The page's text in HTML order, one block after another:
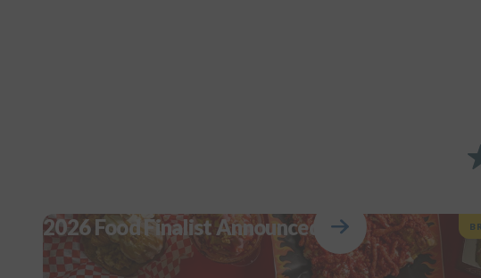
2026 Food Finalist Announced